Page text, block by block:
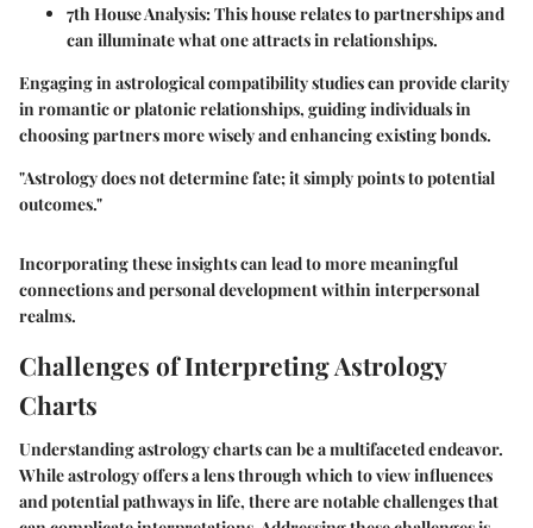
7th House Analysis:This house relates to partnerships and
can illuminate what one attracts in relationships.
Engaging in astrological compatibility studies can provide clarity
in romantic or platonic relationships, guiding individuals in
choosing partners more wisely and enhancing existing bonds.
"Astrology does not determine fate; it simply points to potential
outcomes."
Incorporating these insights can lead to more meaningful
connections and personal development within interpersonal
realms.
Challenges of Interpreting Astrology
Charts
Understanding astrology charts can be a multifaceted endeavor.
While astrology offers a lens through which to view influences
and potential pathways in life, there are notable challenges that